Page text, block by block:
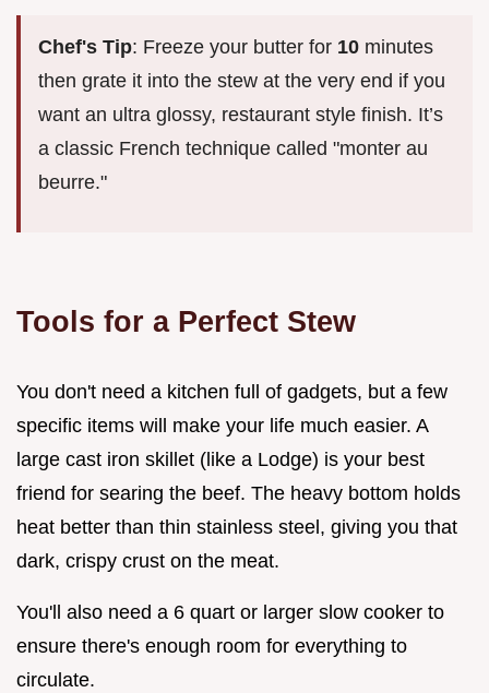
Chef's Tip: Freeze your butter for 10 minutes
then grate it into the stew at the very end if you
want an ultra glossy, restaurant style finish. It’s
a classic French technique called "monter au
beurre."
Tools for a Perfect Stew
You don't need a kitchen full of gadgets, but a few
specific items will make your life much easier. A
large cast iron skillet (like a Lodge) is your best
friend for searing the beef. The heavy bottom holds
heat better than thin stainless steel, giving you that
dark, crispy crust on the meat.
You'll also need a 6 quart or larger slow cooker to
ensure there's enough room for everything to
circulate.